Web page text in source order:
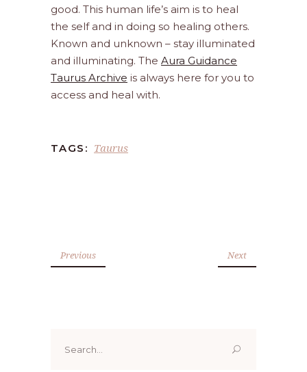
good. This human life’s aim is to heal
the self and in doing so healing others.
Known and unknown – stay illuminated
and illuminating. The Aura Guidance
Taurus Archive is always here for you to
access and heal with.
TAGS: Taurus
Previous Next
for: